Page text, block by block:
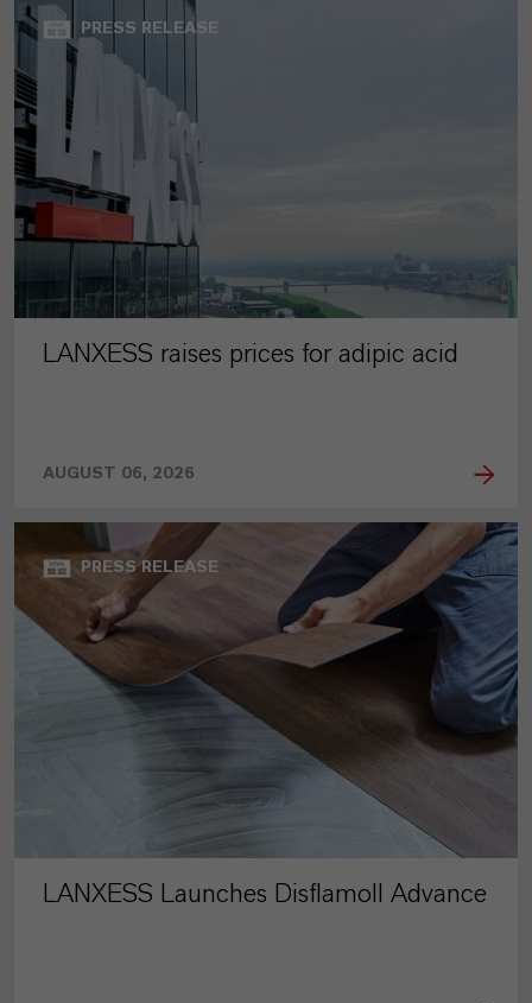
PRESS RELEASE
LANXESS raises prices for adipic acid
AUGUST 06, 2026
PRESS RELEASE
LANXESS Launches Disflamoll Advance